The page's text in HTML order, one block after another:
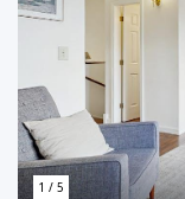
1 / 5